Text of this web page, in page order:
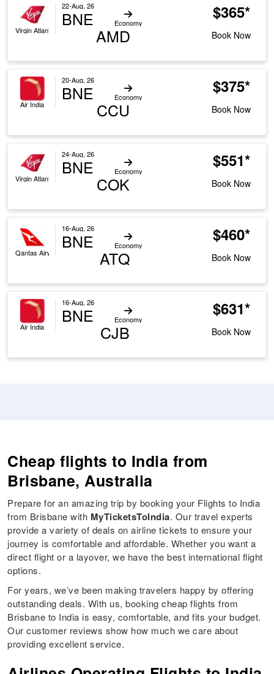
Virgin Atlantic
22-Aug, 26
BNE Economy
AMD
$365*
Book Now
Air India
20-Aug, 26
BNE Economy
CCU
$375*
Book Now
Virgin Atlantic
24-Aug, 26
BNE Economy
COK
$551*
Book Now
Qantas Airways
16-Aug, 26
BNE Economy
ATQ
$460*
Book Now
Air India
16-Aug, 26
BNE Economy
CJB
$631*
Book Now
Cheap flights to India from
Brisbane, Australia
Prepare for an amazing trip by booking your Flights to India
from Brisbane with MyTicketsToIndia. Our travel experts
provide a variety of deals on airline tickets to ensure your
journey is comfortable and affordable. Whether you want a
direct flight or a layover, we have the best international flight
options.
For years, we’ve been making travelers happy by offering
outstanding deals. With us, booking cheap flights from
Brisbane to India is easy, comfortable, and fits your budget.
Our customer reviews show how much we care about
providing excellent service.